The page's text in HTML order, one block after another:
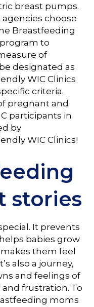
breast pumps.
choose
Breastfeeding
to
of
designated as
WIC Clinics
criteria.
pregnant and
participants in
by
WIC Clinics!
stories
It prevents
babies grow
them feel
also a journey,
and feelings of
frustration. To
moms